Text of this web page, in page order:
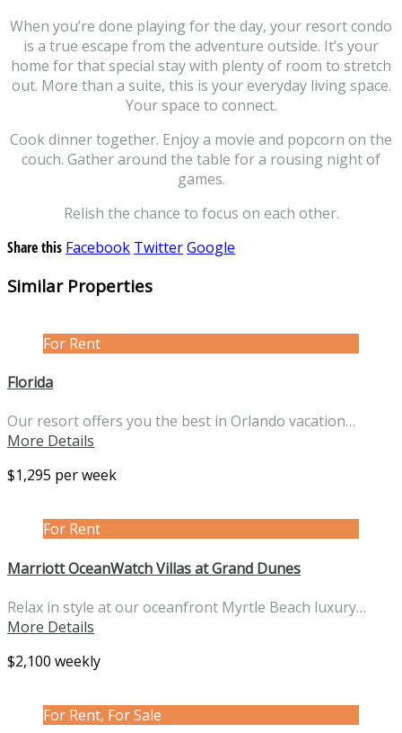
When you’re done playing for the day, your resort condo
is a true escape from the adventure outside. It’s your
home for that special stay with plenty of room to stretch
out. More than a suite, this is your everyday living space.
Your space to connect.
Cook dinner together. Enjoy a movie and popcorn on the
couch. Gather around the table for a rousing night of
games.
Relish the chance to focus on each other.
Share this Facebook TwitterGoogle
Similar Properties
For Rent
Florida
Our resort offers you the best in Orlando vacation…
More Details
$1,295 per week
For Rent
Marriott OceanWatch Villas at Grand Dunes
Relax in style at our oceanfront Myrtle Beach luxury…
More Details
$2,100 weekly
For Rent, For Sale